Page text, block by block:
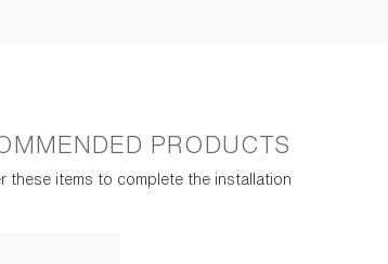
PRODUCTS
these items to complete the installation